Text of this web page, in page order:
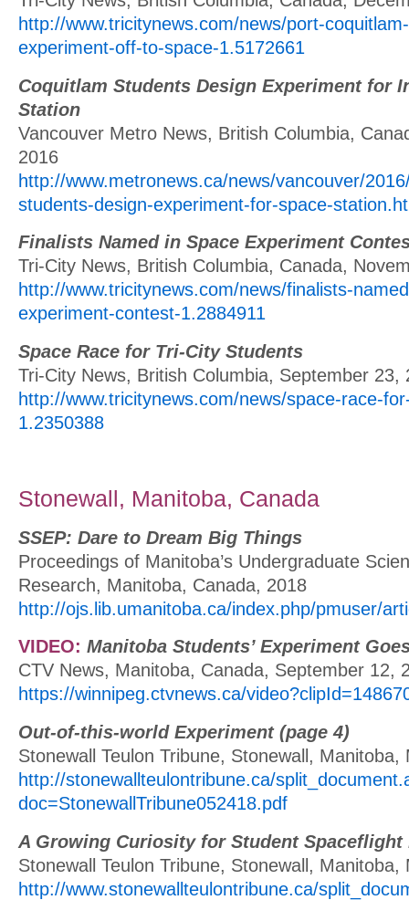
http://www.tricitynews.com/news/port-
experiment-off-to-space-1.5172661
Coquitlam Students Design Experiment for
Station
Vancouver Metro News, British Columbia,
2016
http://www.metronews.ca/news/vancouver/
students-design-experiment-for-space-
Finalists Named in Space Experiment
Tri-City News, British Columbia, Canada,
http://www.tricitynews.com/news/finalists-
experiment-contest-1.2884911
Space Race for Tri-City Students
Tri-City News, British Columbia, September 23,
http://www.tricitynews.com/news/space-race-
1.2350388
Stonewall, Manitoba, Canada
SSEP: Dare to Dream Big Things
Proceedings of Manitoba’s Undergraduate
Research, Manitoba, Canada, 2018
http://ojs.lib.umanitoba.ca/index.php/pmuser/
VIDEO: Manitoba Students’ Experiment
CTV News, Manitoba, Canada, September 12,
https://winnipeg.ctvnews.ca/
Out-of-this-world Experiment (page 4)
Stonewall Teulon Tribune, Stonewall, Manitoba,
http://stonewallteulontribune.ca/
doc=StonewallTribune052418.pdf
A Growing Curiosity for Student Spaceflight
Stonewall Teulon Tribune, Stonewall, Manitoba,
http://www.stonewallteulontribune.ca/